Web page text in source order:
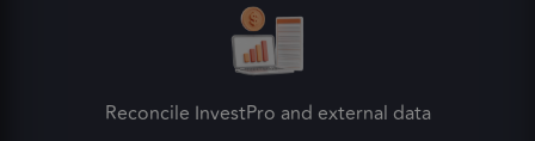
Reconcile InvestPro and external data